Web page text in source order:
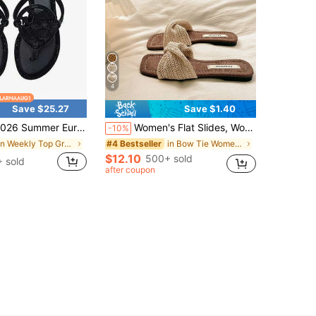
Save $25.27
European And American Rhinestone-Embellished Women's Flip-Flops, Ladies' Slippers, Beach Casual Shoes
in Weekly Top Growers Women Slides
sold
4
Save $1.40
-10% Women's Flat Slides, Woven Breathable Single Strap Brown Summer Slippers, Square Toe Beach Vacation Fashion Women's Sandals, Boho Chic
#4 Bestseller in Bow Tie Women Slippers
$12.10 500+ sold
after coupon